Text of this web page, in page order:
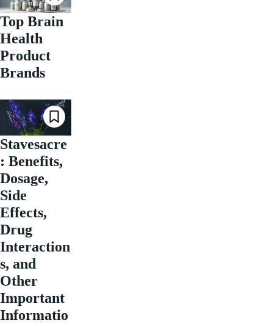
Top Brain
Health
Product
Brands
Stavesacre
: Benefits,
Dosage,
Side
Effects,
Drug
Interaction
s, and
Other
Important
Informatio